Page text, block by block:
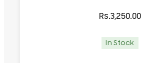
Rs.3,250.00
In Stock